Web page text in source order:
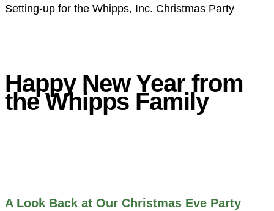
Setting-up for the Whipps, Inc. Christmas Party
Happy New Year from
the Whipps Family
A Look Back at Our Christmas Eve Party